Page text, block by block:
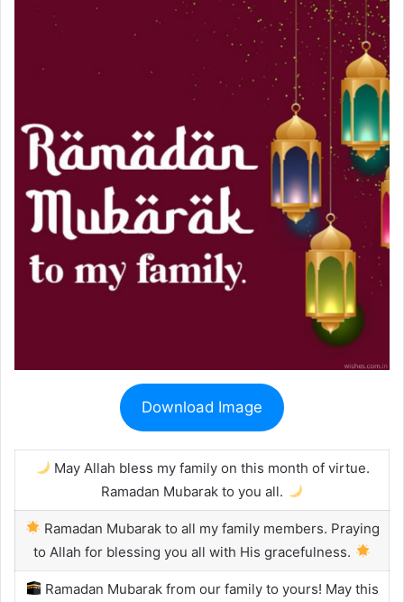
Download Image
May Allah bless my family on this month of virtue.
Ramadan Mubarak to you all.
Ramadan Mubarak to all my family members. Praying
to Allah for blessing you all with His gracefulness.
Ramadan Mubarak from our family to yours! May this